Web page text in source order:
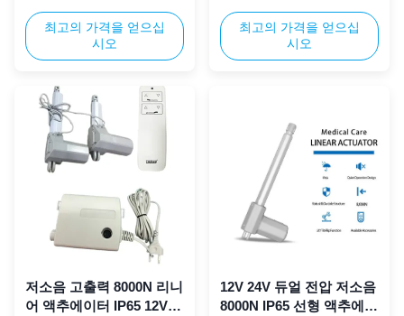
is specifically engineered for
medical care beds, delivering
powerful and stable linear
motion to support smooth
backrest, and leg rest.
Equipped with a integrated
control box, it enables easy
operation and precise ...
최고의 가격을 얻으십
시오
Lifting Beds The TOMUU U7K
silent linear actuator serves
as the core lifting component
for hospital patient beds and
ultra-quiet internal gears to
avoid disturbing ...
최고의 가격을 얻으십
시오
저소음 고출력 8000N 리니
어 액추에이터 IP65 12V
12V 24V 듀얼 전압 저소음
8000N IP65 선형 액추에이